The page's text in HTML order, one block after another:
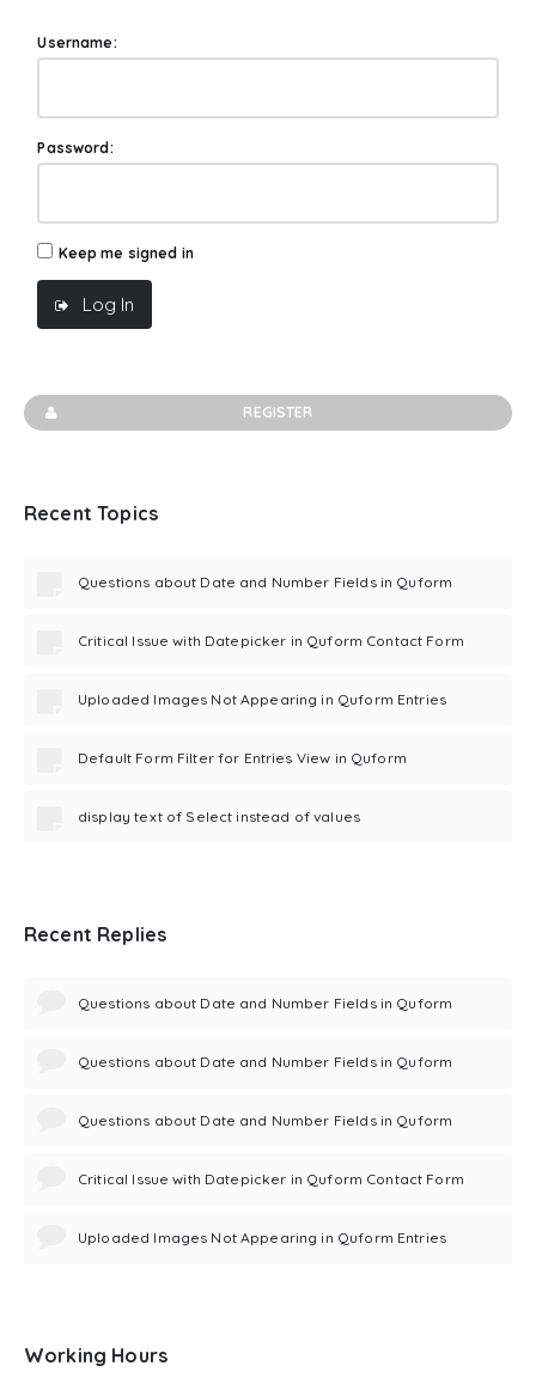
Username:
Password:
Keep me signed in
Log In
REGISTER
Recent Topics
Questions about Date and Number Fields in Quform
Critical Issue with Datepicker in Quform Contact Form
Uploaded Images Not Appearing in Quform Entries
Default Form Filter for Entries View in Quform
display text of Select instead of values
Recent Replies
Questions about Date and Number Fields in Quform
Questions about Date and Number Fields in Quform
Questions about Date and Number Fields in Quform
Critical Issue with Datepicker in Quform Contact Form
Uploaded Images Not Appearing in Quform Entries
Working Hours